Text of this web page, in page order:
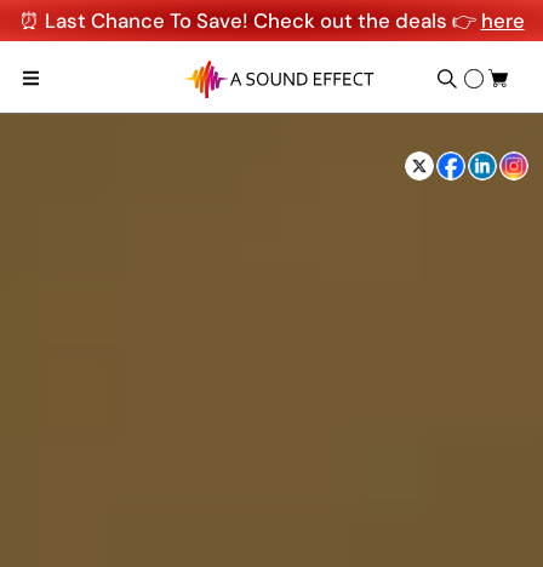
⏰ Last Chance To Save! Check out the deals 👉 here